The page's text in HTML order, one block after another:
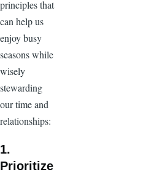
principles that
can help us
enjoy busy
seasons while
wisely
stewarding
our time and
relationships:
1.
Prioritize